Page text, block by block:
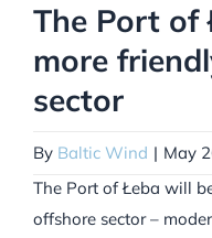
The Port of
more
sector
By Baltic Wind | May
The Port of Łeba will
offshore sector –